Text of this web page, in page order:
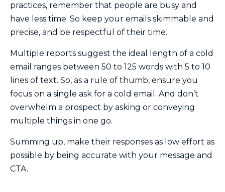
practices, remember that people are busy and
have less time. So keep your emails skimmable and
precise, and be respectful of their time.
Multiple reports suggest the ideal length of a cold
email ranges between 50 to 125 words with 5 to 10
lines of text. So, as a rule of thumb, ensure you
focus on a single ask for a cold email. And don’t
overwhelm a prospect by asking or conveying
multiple things in one go.
Summing up, make their responses as low effort as
possible by being accurate with your message and
CTA.